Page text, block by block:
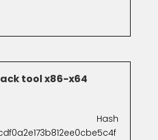
tool x86-x64